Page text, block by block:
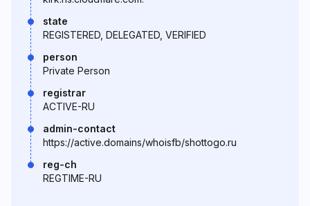
state
REGISTERED, DELEGATED, VERIFIED
person
Private Person
registrar
ACTIVE-RU
admin-contact
https://active.domains/whoisfb/shottogo.ru
reg-ch
REGTIME-RU